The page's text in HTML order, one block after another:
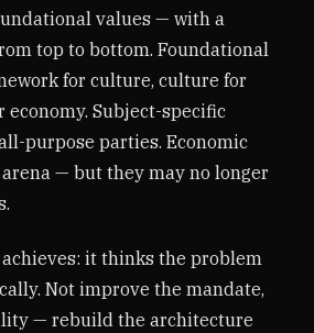
values — with a
top to bottom. Foundational
for culture, culture for
Subject-specific
purpose parties. Economic
— but they may no longer
it thinks the problem
Not improve the mandate,
— rebuild the architecture